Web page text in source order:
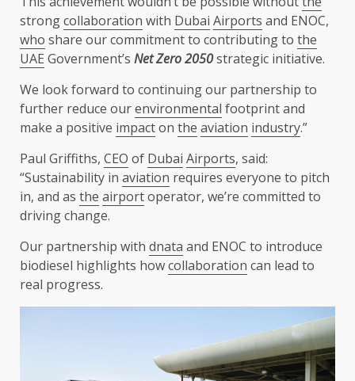
strongcollaboration with Dubai Airports and ENOC,
who share our commitment to contributing to the
UAE Government’s Net Zero 2050strategic initiative.
We look forward to continuing our partnership to
further reduce ourenvironmental footprint and
make a positive impacton the aviation industry.”
Paul Griffiths, CEO of Dubai Airports, said:
“Sustainability in aviation requires everyone to pitch
in, and as the airportoperator, we’re committed to
driving change.
Our partnership with dnata and ENOC to introduce
biodiesel highlights howcollaboration can lead to
real progress.